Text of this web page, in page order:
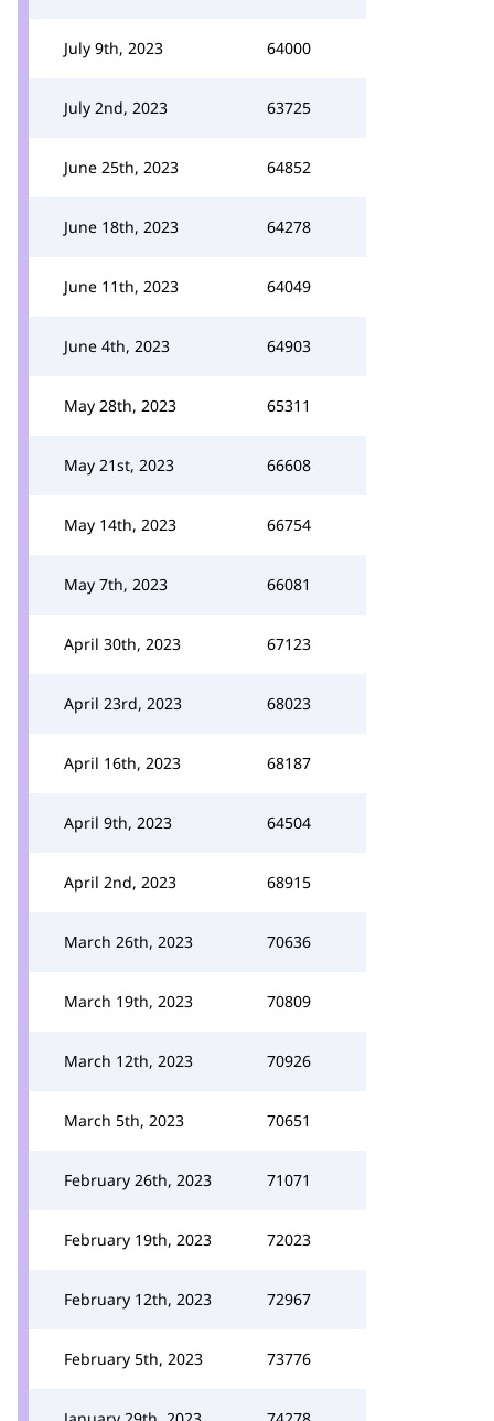
July 9th, 2023 64000
July 2nd, 2023 63725
June 25th, 2023 64852
June 18th, 2023 64278
June 11th, 2023 64049
June 4th, 2023 64903
May 28th, 2023 65311
May 21st, 2023 66608
May 14th, 2023 66754
May 7th, 2023 66081
April 30th, 2023 67123
April 23rd, 2023 68023
April 16th, 2023 68187
April 9th, 2023 64504
April 2nd, 2023 68915
March 26th, 2023 70636
March 19th, 2023 70809
March 12th, 2023 70926
March 5th, 2023 70651
February 26th, 2023 71071
February 19th, 2023 72023
February 12th, 2023 72967
February 5th, 2023 73776